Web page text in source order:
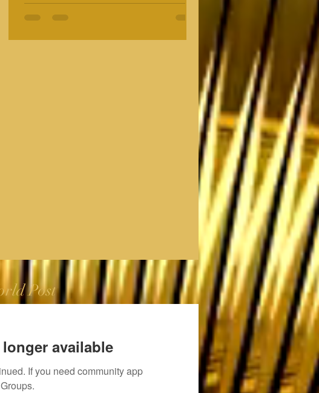
Post
available
If you need community app